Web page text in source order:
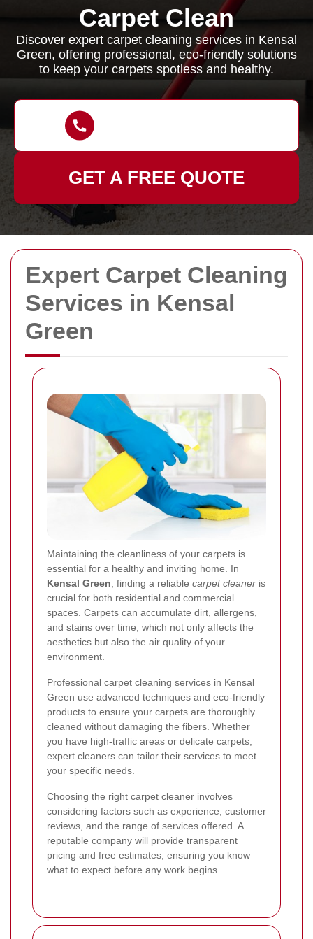
Expert Carpet Cleaning
Services in Kensal
Green
Maintaining the cleanliness of your carpets is
essential for a healthy and inviting home. In
Kensal Green , finding a reliable carpet cleaner is
crucial for both residential and commercial
spaces. Carpets can accumulate dirt, allergens,
and stains over time, which not only affects the
aesthetics but also the air quality of your
environment.
Professional carpet cleaning services in Kensal
Green use advanced techniques and eco-friendly
products to ensure your carpets are thoroughly
cleaned without damaging the fibers. Whether
you have high-traffic areas or delicate carpets,
expert cleaners can tailor their services to meet
your specific needs.
Choosing the right carpet cleaner involves
considering factors such as experience, customer
reviews, and the range of services offered. A
reputable company will provide transparent
pricing and free estimates, ensuring you know
what to expect before any work begins.
Carpet Clean
Discover expert carpet cleaning services in Kensal
Green, offering professional, eco-friendly solutions
to keep your carpets spotless and healthy.
GET A FREE QUOTE